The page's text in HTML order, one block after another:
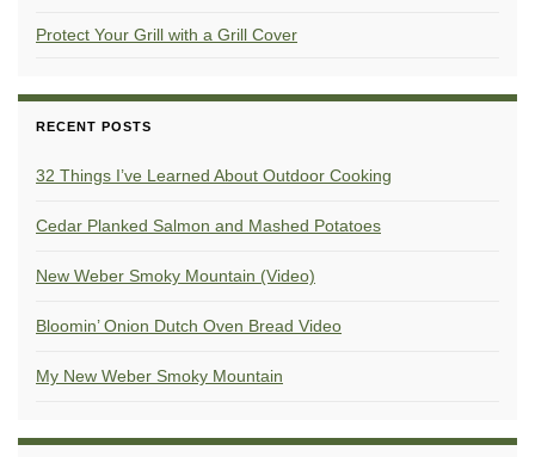
Protect Your Grill with a Grill Cover
RECENT POSTS
32 Things I’ve Learned About Outdoor Cooking
Cedar Planked Salmon and Mashed Potatoes
New Weber Smoky Mountain (Video)
Bloomin’ Onion Dutch Oven Bread Video
My New Weber Smoky Mountain